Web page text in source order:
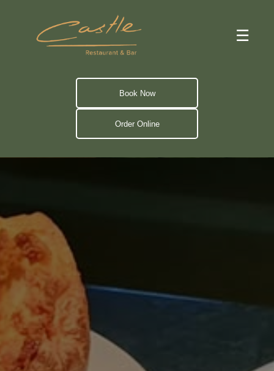
☰
Book Now
Order Online